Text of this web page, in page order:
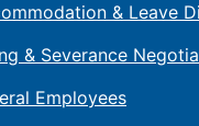
& Leave
& Severance
Employees